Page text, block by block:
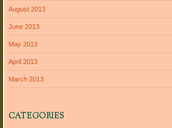
August 2013
June 2013
May 2013
April 2013
March 2013
CATEGORIES